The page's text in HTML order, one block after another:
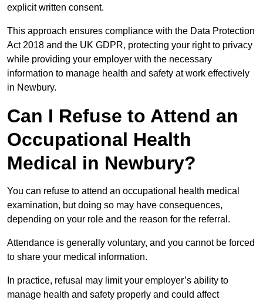
explicit written consent.
This approach ensures compliance with the Data Protection
Act 2018 and the UK GDPR, protecting your right to privacy
while providing your employer with the necessary
information to manage health and safety at work effectively
in Newbury.
Can I Refuse to Attend an
Occupational Health
Medical in Newbury?
You can refuse to attend an occupational health medical
examination, but doing so may have consequences,
depending on your role and the reason for the referral.
Attendance is generally voluntary, and you cannot be forced
to share your medical information.
In practice, refusal may limit your employer’s ability to
manage health and safety properly and could affect